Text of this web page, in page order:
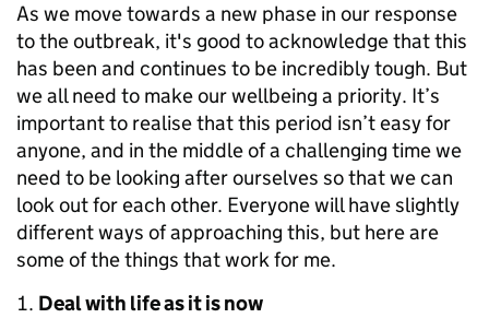
As we move towards a new phase in our response
to the outbreak, it's good to acknowledge that this
has been and continues to be incredibly tough. But
we all need to make our wellbeing a priority. It’s
important to realise that this period isn’t easy for
anyone, and in the middle of a challenging time we
need to be looking after ourselves so that we can
look out for each other. Everyone will have slightly
different ways of approaching this, but here are
some of the things that work for me.
Deal with life as it is now